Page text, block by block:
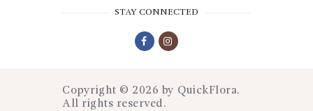
STAY CONNECTED
Copyright © 2026 by QuickFlora.
All rights reserved.